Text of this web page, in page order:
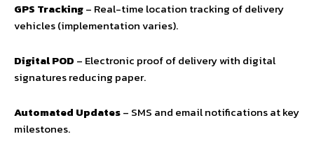
GPS Tracking– Real-time location tracking of delivery
vehicles (implementation varies).
Digital POD – Electronic proof of delivery with digital
signatures reducing paper.
Automated Updates– SMS and email notifications at key
milestones.